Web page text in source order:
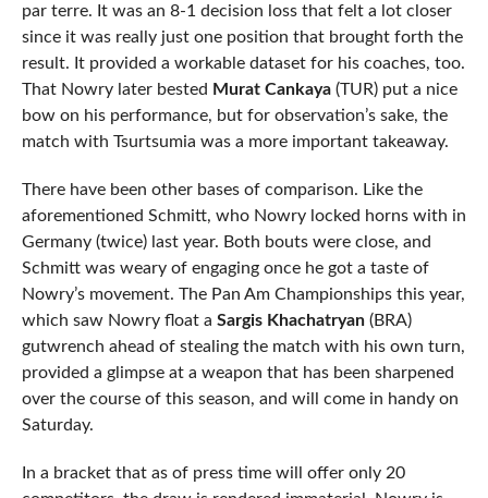
par terre. It was an 8-1 decision loss that felt a lot closer
since it was really just one position that brought forth the
result. It provided a workable dataset for his coaches, too.
That Nowry later bested Murat Cankaya(TUR) put a nice
bow on his performance, but for observation’s sake, the
match with Tsurtsumia was a more important takeaway.
There have been other bases of comparison. Like the
aforementioned Schmitt, who Nowry locked horns with in
Germany (twice) last year. Both bouts were close, and
Schmitt was weary of engaging once he got a taste of
Nowry’s movement. The Pan Am Championships this year,
which saw Nowry float a Sargis Khachatryan (BRA)
gutwrench ahead of stealing the match with his own turn,
provided a glimpse at a weapon that has been sharpened
over the course of this season, and will come in handy on
Saturday.
In a bracket that as of press time will offer only 20